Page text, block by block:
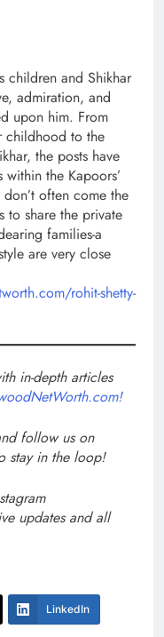
children and Shikhar
admiration, and
upon him. From
childhood to the
the posts have
the Kapoors’
often come the
to share the private
families-a
are very close
rohit-shetty-
in-depth articles
follow us on
stay in the loop!
updates and all
LinkedIn